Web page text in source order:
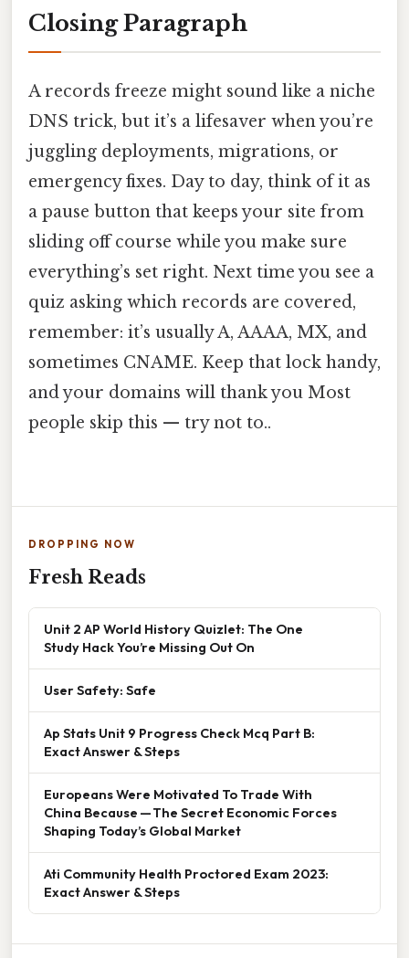
Closing Paragraph
A records freeze might sound like a niche
DNS trick, but it’s a lifesaver when you’re
juggling deployments, migrations, or
emergency fixes. Day to day, think of it as
a pause button that keeps your site from
sliding off course while you make sure
everything’s set right. Next time you see a
quiz asking which records are covered,
remember: it’s usually A, AAAA, MX, and
sometimes CNAME. Keep that lock handy,
and your domains will thank you Most
people skip this — try not to..
DROPPING NOW
Fresh Reads
Unit 2 AP World History Quizlet: The One
Study Hack You’re Missing Out On
User Safety: Safe
Ap Stats Unit 9 Progress Check Mcq Part B:
Exact Answer & Steps
Europeans Were Motivated To Trade With
China Because — The Secret Economic Forces
Shaping Today’s Global Market
Ati Community Health Proctored Exam 2023:
Exact Answer & Steps